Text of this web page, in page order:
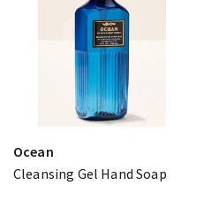
Ocean
Cleansing Gel Hand Soap